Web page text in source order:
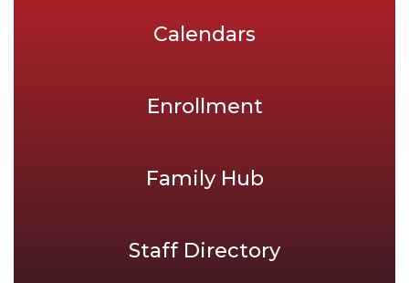
Calendars
Enrollment
Family Hub
Staff Directory